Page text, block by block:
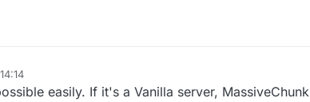
easily. If it's a Vanilla server,